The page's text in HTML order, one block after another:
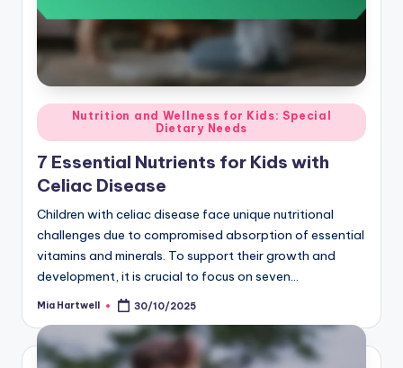
Posted
in
Nutrition and Wellness for Kids: Special
Dietary Needs
7 Essential Nutrients for Kids with
Celiac Disease
Children with celiac disease face unique nutritional
challenges due to compromised absorption of essential
vitamins and minerals. To support their growth and
development, it is crucial to focus on seven…
Posted
Mia Hartwell 30/10/2025